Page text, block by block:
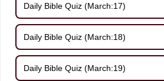
Daily Bible Quiz (March:17)
Daily Bible Quiz (March:18)
Daily Bible Quiz (March:19)